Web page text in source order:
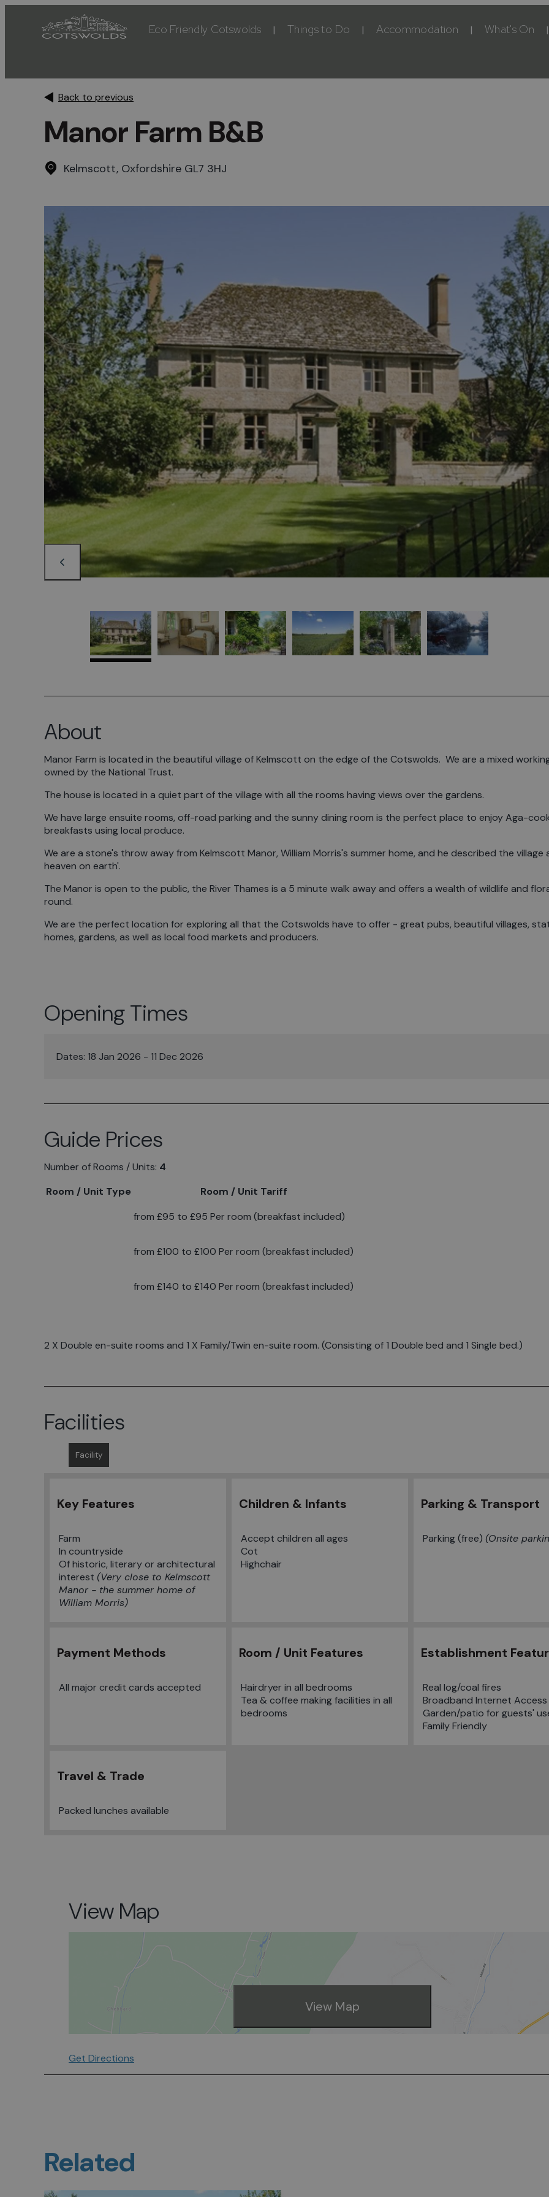
Eco Friendly Cotswolds Things to Do Accommodation What's On
Back to previous
Manor Farm B&B
Kelmscott, Oxfordshire GL7 3HJ
About
Manor Farm is located in the beautiful village of Kelmscott on the edge of the Cotswolds. We are a mixed
owned by the National Trust.
The house is located in a quiet part of the village with all the rooms having views over the gardens.
We have large ensuite rooms, off-road parking and the sunny dining room is the perfect place to enjoy Aga-
breakfasts using local produce.
We are a stone's throw away from Kelmscott Manor, William Morris's summer home, and he described the village
heaven on earth'.
The Manor is open to the public, the River Thames is a 5 minute walk away and offers a wealth of wildlife and
round.
We are the perfect location for exploring all that the Cotswolds have to offer - great pubs, beautiful villages,
homes, gardens, as well as local food markets and producers.
Opening Times
Dates: 18 Jan 2026 - 11 Dec 2026
Guide Prices
Number of Rooms / Units: 4
Room / Unit Type
Room / Unit Tariff
from £95 to £95 Per room (breakfast included)
from £100 to £100 Per room (breakfast included)
from £140 to £140 Per room (breakfast included)
2 X Double en-suite rooms and 1 X Family/Twin en-suite room. (Consisting of 1 Double bed and 1 Single bed.)
Facilities
Facility
Key Features
Farm
In countryside
Of historic, literary or architectural
interest Very close to Kelmscott
Manor - the summer home of
William Morris
Children & Infants
Accept children all ages
Cot
Highchair
Parking & Transport
Parking (free) Onsite
Payment Methods
All major credit cards accepted
Room / Unit Features
Hairdryer in all bedrooms
Tea & coffee making facilities in all
bedrooms
Establishment
Real log/coal fires
Broadband Internet Access
Garden/patio for guests'
Family Friendly
Travel & Trade
Packed lunches available
View Map
View Map
Get Directions
Related